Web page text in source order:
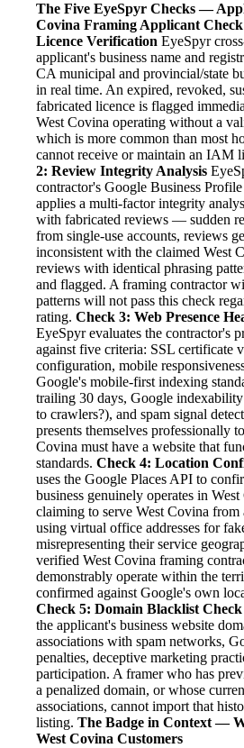
The Five EyeSpyr Checks —
Covina Framing Applicant
Licence Verification EyeSpyr
applicant's business name and
CA municipal and provincial/state
in real time. An expired, revoked,
fabricated licence is flagged
West Covina operating without a
which is more common than most
cannot receive or maintain an IAM
2: Review Integrity Analysis
contractor's Google Business
applies a multi-factor integrity
with fabricated reviews — sudden
from single-use accounts, reviews
inconsistent with the claimed West
reviews with identical phrasing
and flagged. A framing contractor
patterns will not pass this check
rating. Check 3: Web Presence
EyeSpyr evaluates the contractor's
against five criteria: SSL certificate
configuration, mobile
Google's mobile-first indexing
trailing 30 days, Google indexability
to crawlers?), and spam signal
presents themselves professionally
Covina must have a website that
standards. Check 4: Location
uses the Google Places API to
business genuinely operates in
claiming to serve West Covina from
using virtual office addresses for
misrepresenting their service
verified West Covina framing
demonstrably operate within the
confirmed against Google's own
Check 5: Domain Blacklist Check
the applicant's business website
associations with spam networks,
penalties, deceptive marketing
participation. A framer who has
a penalized domain, or whose
associations, cannot import that
listing. The Badge in Context —
West Covina Customers